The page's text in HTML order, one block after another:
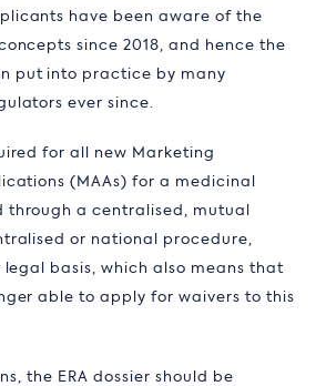
have been aware of the
since 2018, and hence the
put into practice by many
ever since.
for all new Marketing
(MAAs) for a medicinal
a centralised, mutual
or national procedure,
basis, which also means that
able to apply for waivers to this
the ERA dossier should be